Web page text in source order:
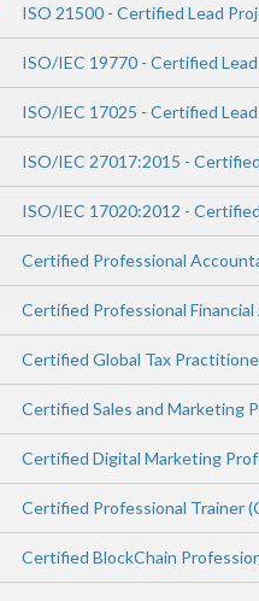
ISO 21500 - Certified Lead
ISO/IEC 19770 - Certified
ISO/IEC 17025 - Certified
ISO/IEC 27017:2015 -
ISO/IEC 17020:2012 -
Certified Professional
Certified Professional
Certified Global Tax
Certified Sales and Marketing
Certified Digital Marketing
Certified Professional Trainer
Certified BlockChain